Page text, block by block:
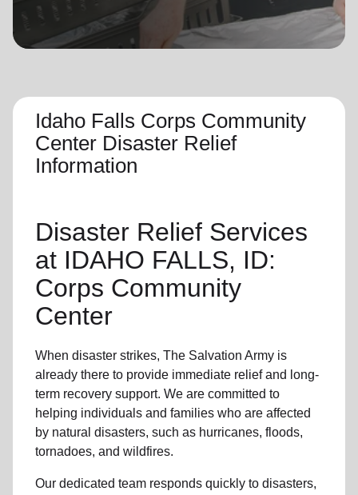
Idaho Falls Corps Community
Center Disaster Relief
Information
Disaster Relief Services
at IDAHO FALLS, ID:
Corps Community
Center
When disaster strikes, The Salvation Army is
already there to provide immediate relief and long-
term recovery support. We are committed to
helping individuals and families who are affected
by natural disasters, such as hurricanes, floods,
tornadoes, and wildfires.
Our dedicated team responds quickly to disasters,